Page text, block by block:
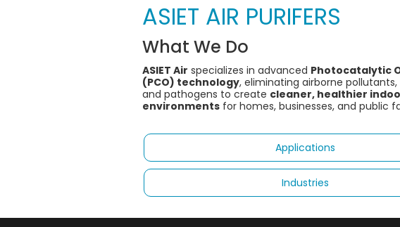
ASIET AIR PURIFERS
What We Do
ASIET Air specializes in advanced Photocatalytic
(PCO) technology, eliminating airborne
and pathogens to create cleaner, healthier
environments for homes, businesses, and public
Applications
Industries